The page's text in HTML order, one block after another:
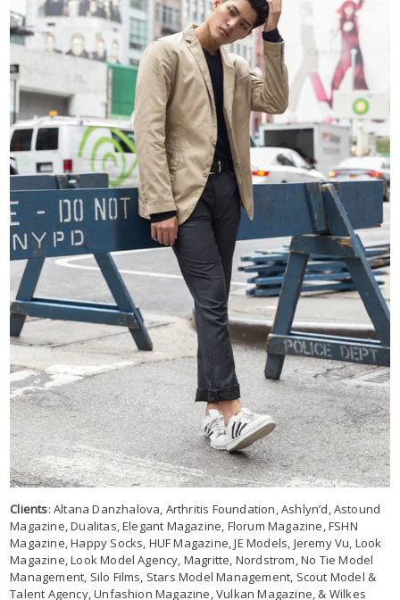
Clients: Altana Danzhalova, Arthritis Foundation, Ashlyn’d, Astound
Magazine, Dualitas, Elegant Magazine, Florum Magazine, FSHN
Magazine, Happy Socks, HUF Magazine, JE Models, Jeremy Vu, Look
Magazine, Look Model Agency, Magritte, Nordstrom, No Tie Model
Management, Silo Films, Stars Model Management, Scout Model &
Talent Agency, Unfashion Magazine, Vulkan Magazine, & Wilkes